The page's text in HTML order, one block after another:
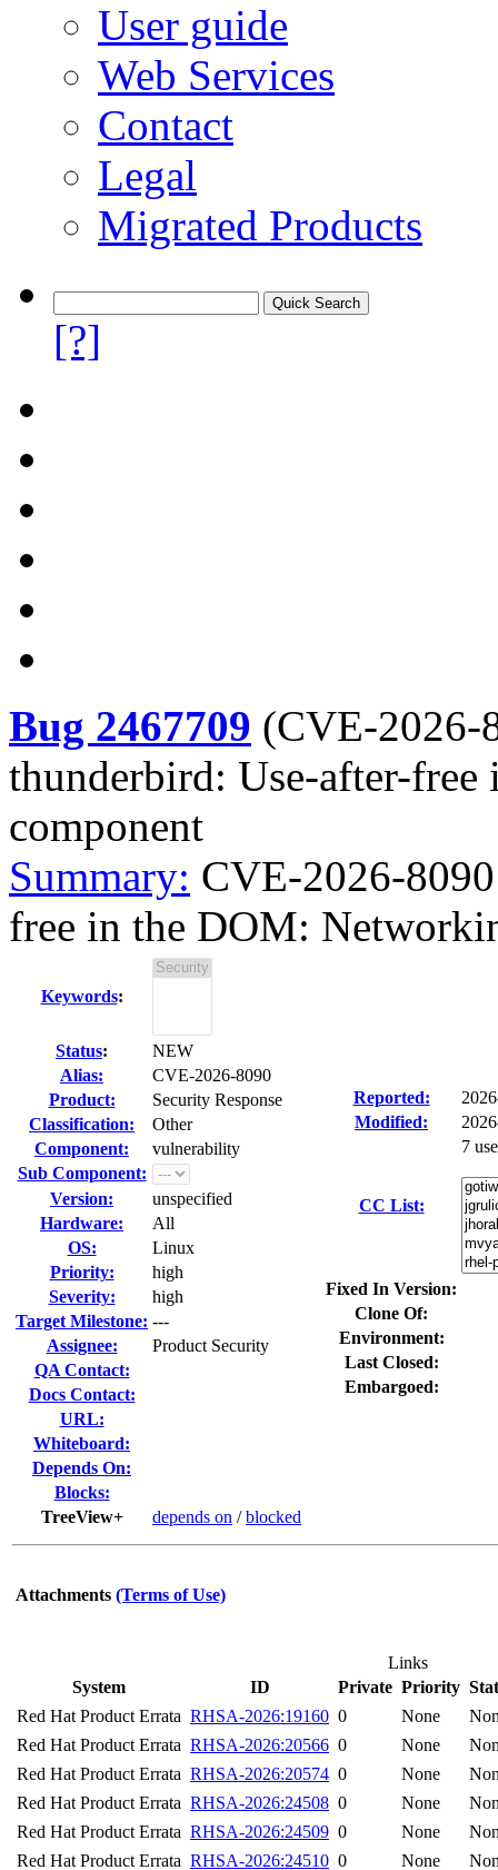
User guide
Web Services
Contact
Legal
Migrated Products
[?]
Bug 2467709 (CVE-2026-
thunderbird: Use-after-
component
Summary: CVE-2026-
free in the DOM:
Keywords:
Status:
NEW
Alias:
CVE-2026-8090
Product:
Security Response
Classification:
Other
Component:
vulnerability
Sub Component:
Version:
unspecified
Hardware:
All
OS:
Linux
Priority:
high
Severity:
high
Target Milestone: ---
Assignee:
Product Security
QA Contact:
Docs Contact:
URL:
Whiteboard:
Depends On:
Blocks:
TreeView+
depends on /blocked
Reported:
Modified:
CC List:
7
Fixed In Version:
Clone Of:
Environment:
Last Closed:
Embargoed:
Attachments (Terms of Use)
Links
System
ID Private Priority
Red Hat Product Errata RHSA-2026:19160 0 None
Red Hat Product Errata RHSA-2026:20566 0 None
Red Hat Product Errata RHSA-2026:20574 0 None
Red Hat Product Errata RHSA-2026:24508 0 None
Red Hat Product Errata RHSA-2026:24509 0 None
Red Hat Product Errata RHSA-2026:24510 0 None